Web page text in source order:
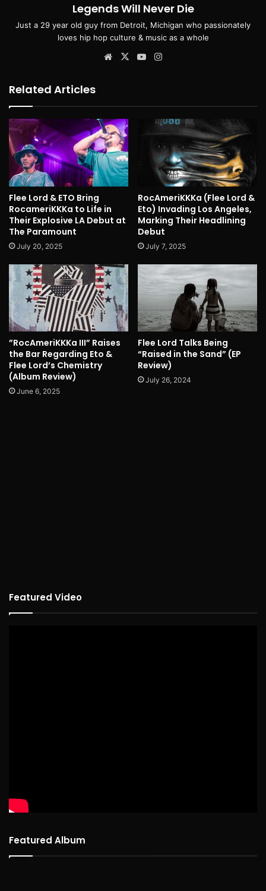
Legends Will Never Die
Just a 29 year old guy from Detroit, Michigan who passionately
loves hip hop culture & music as a whole
Website
X YouTube
Related Articles
Flee Lord & ETO Bring
RocameriKKKa to Life in
Their Explosive LA Debut at
The Paramount
July 20, 2025
RocAmeriKKKa (Flee Lord &
Eto) Invading Los Angeles,
Marking Their Headlining
Debut
July 7, 2025
”RocAmeriKKKa III” Raises
the Bar Regarding Eto &
Flee Lord’s Chemistry
(Album Review)
June 6, 2025
Flee Lord Talks Being
“Raised in the Sand” (EP
Review)
July 26, 2024
Featured Video
Featured Album